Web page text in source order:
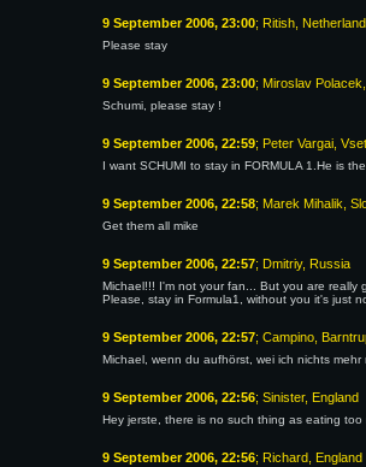
9 September 2006, 23:00; Ritish,
Please stay
9 September 2006, 23:00; Miroslav
Schumi, please stay !
9 September 2006, 22:59; Peter Vargai,
I want SCHUMI to stay in FORMULA 1.He is
9 September 2006, 22:58; Marek Mihalik,
Get them all mike
9 September 2006, 22:57; Dmitriy, Russia
Michael!!! I'm not your fan... But you are really
Please, stay in Formula1, without you it's just
9 September 2006, 22:57; Campino,
Michael, wenn du aufhörst, wei ich nichts
9 September 2006, 22:56; Sinister, England
Hey jerste, there is no such thing as eating too
9 September 2006, 22:56; Richard, England